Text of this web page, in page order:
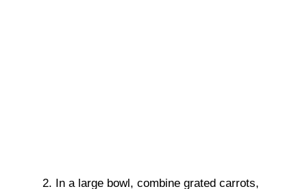
In a large bowl, combine grated carrots,